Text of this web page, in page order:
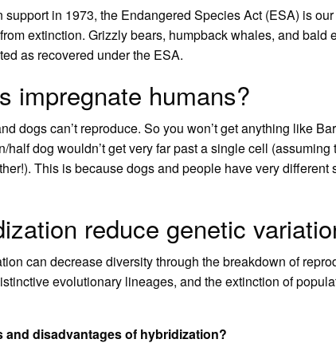
in 1973, the Endangered Species Act (ESA) is
extinction. Grizzly bears, humpback whales, and bald
as recovered under the ESA.
impregnate humans?
dogs can’t reproduce. So you won’t get anything like
half dog wouldn’t get very far past a single cell (assuming
This is because dogs and people have very different
reduce genetic
can decrease diversity through the breakdown of
evolutionary lineages, and the extinction of
and disadvantages of hybridization?